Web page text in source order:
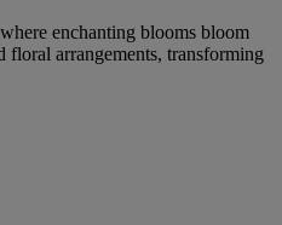
enchanting blooms bloom
floral arrangements, transforming